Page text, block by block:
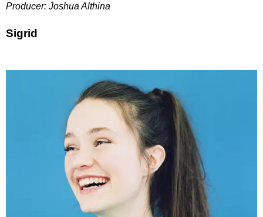
Producer: Joshua Althina
Sigrid